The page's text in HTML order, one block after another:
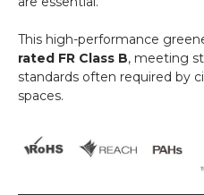
This high-performance
rated FR Class B, meeting
standards often required by
spaces.